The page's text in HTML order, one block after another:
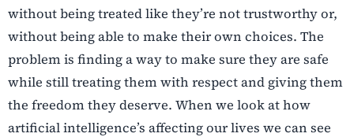
without being treated like they’re not trustworthy or,
without being able to make their own choices. The
problem is finding a way to make sure they are safe
while still treating them with respect and giving them
the freedom they deserve. When we look at how
artificial intelligence’s affecting our lives we can see